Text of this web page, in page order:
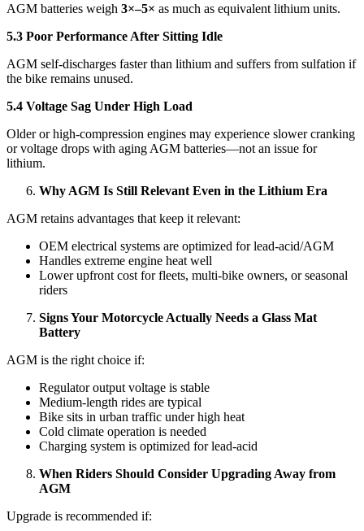
AGM batteries weigh 3×–5× as much as equivalent lithium units.
5.3 Poor Performance After Sitting Idle
AGM self-discharges faster than lithium and suffers from sulfation if
the bike remains unused.
5.4 Voltage Sag Under High Load
Older or high-compression engines may experience slower cranking
or voltage drops with aging AGM batteries—not an issue for
lithium.
Why AGM Is Still Relevant Even in the Lithium Era
AGM retains advantages that keep it relevant:
OEM electrical systems are optimized for lead-acid/AGM
Handles extreme engine heat well
Lower upfront cost for fleets, multi-bike owners, or seasonal
riders
Signs Your Motorcycle Actually Needs a Glass Mat
Battery
AGM is the right choice if:
Regulator output voltage is stable
Medium-length rides are typical
Bike sits in urban traffic under high heat
Cold climate operation is needed
Charging system is optimized for lead-acid
When Riders Should Consider Upgrading Away from
AGM
Upgrade is recommended if: